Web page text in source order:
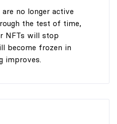
no longer active
the test of time,
NFTs will stop
become frozen in
improves.